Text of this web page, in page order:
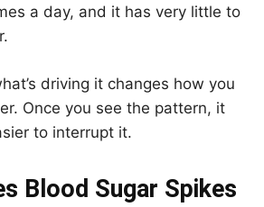
a day, and it has very little to
driving it changes how you
Once you see the pattern, it
to interrupt it.
Blood Sugar Spikes